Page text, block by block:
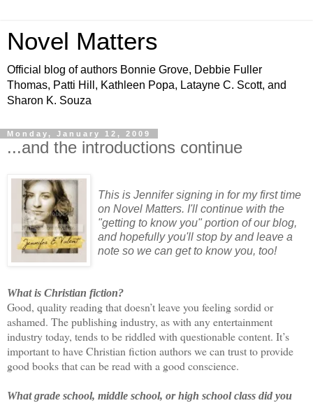
Novel Matters
Official blog of authors Bonnie Grove, Debbie Fuller
Thomas, Patti Hill, Kathleen Popa, Latayne C. Scott, and
Sharon K. Souza
Monday, January 12, 2009
...and the introductions continue
This is Jennifer signing in for my first time
on Novel Matters. I'll continue with the
"getting to know you" portion of our blog,
and hopefully you'll stop by and leave a
note so we can get to know you, too!
What is Christian fiction?
Good, quality reading that doesn’t leave you feeling sordid or
ashamed. The publishing industry, as with any entertainment
industry today, tends to be riddled with questionable content. It’s
important to have Christian fiction authors we can trust to provide
good books that can be read with a good conscience.
What grade school, middle school, or high school class did you